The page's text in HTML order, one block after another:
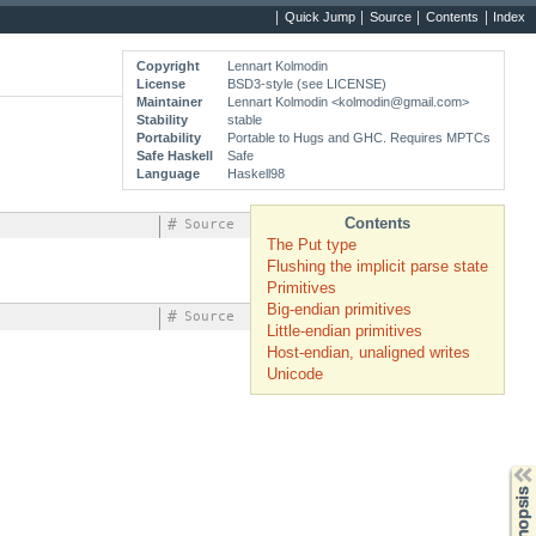
Quick Jump Source Contents Index
Copyright
Lennart Kolmodin
License
BSD3-style (see LICENSE)
Maintainer
Lennart Kolmodin <kolmodin@gmail.com>
Stability
stable
Portability
Portable to Hugs and GHC. Requires MPTCs
Safe Haskell
Safe
Language
Haskell98
Contents
The Put type
Flushing the implicit parse state
Primitives
Big-endian primitives
Little-endian primitives
Host-endian, unaligned writes
Unicode
Source
#
Source
#